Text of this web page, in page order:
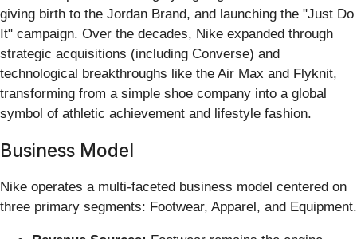
giving birth to the Jordan Brand, and launching the "Just Do
It" campaign. Over the decades, Nike expanded through
strategic acquisitions (including Converse) and
technological breakthroughs like the Air Max and Flyknit,
transforming from a simple shoe company into a global
symbol of athletic achievement and lifestyle fashion.
Business Model
Nike operates a multi-faceted business model centered on
three primary segments: Footwear, Apparel, and Equipment.